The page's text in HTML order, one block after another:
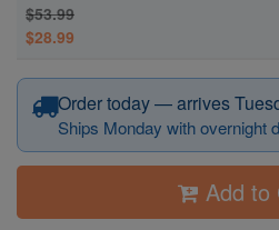
$53.99
$28.99
Order today — arrives
Ships Monday with overnight
Add to